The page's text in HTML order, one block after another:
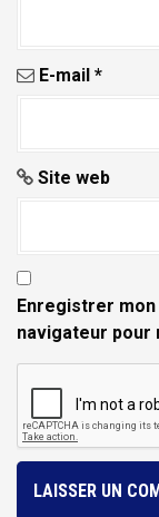
E-mail *
Site web
Enregistrer mon
navigateur pour